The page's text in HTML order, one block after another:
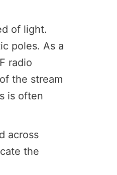
of light.
poles. As a
radio
the stream
is often
across
the